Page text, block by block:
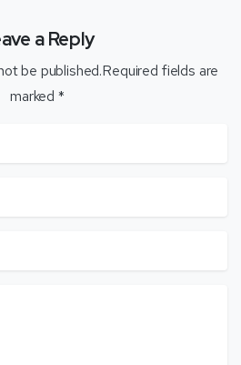
a Reply
be published.Required fields are
marked *